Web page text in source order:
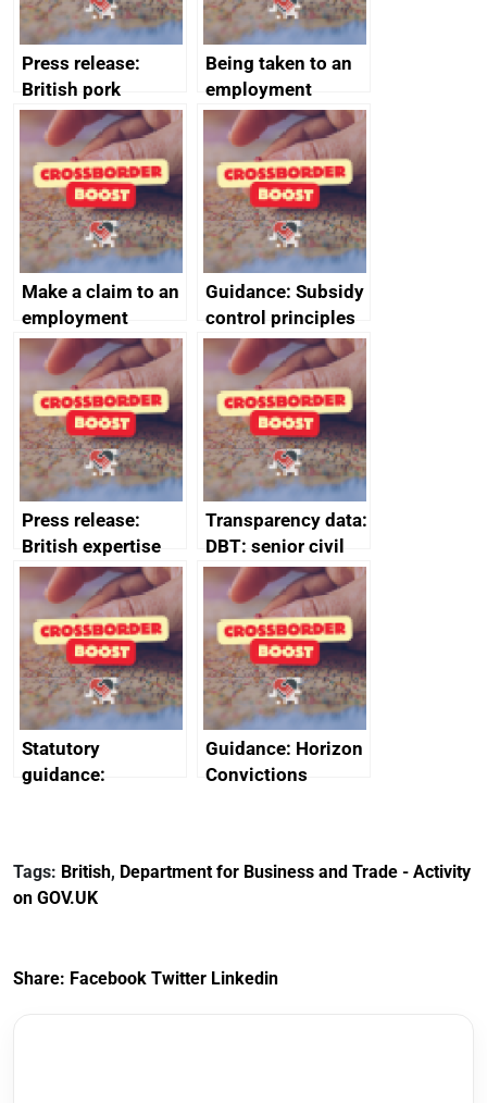
Press release:
British pork
producers to bring
home the bacon
Being taken to an
employment
tribunal
Make a claim to an
employment
tribunal
Guidance: Subsidy
control principles
assessment
guides
Press release:
British expertise
enlisted to
promote cultural
heritage and
creativity in Saudi
Arabia
Transparency data:
DBT: senior civil
service
declarations of
outside interests
Statutory
guidance:
(Preferential Trade
Arrangements) (EU
Guidance: Horizon
Convictions
Tags: British, Department for Business and Trade - Activity
on GOV.UK
Share: Facebook Twitter Linkedin